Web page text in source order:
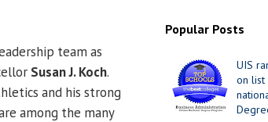
team as
Susan J. Koch.
and his strong
among the many
Popular Posts
UIS
on